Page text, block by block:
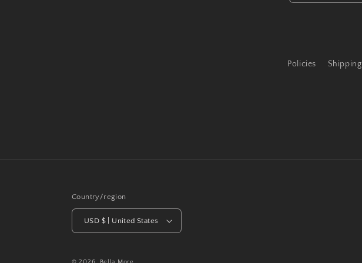
Policies Shipping
Country/region
USD $ | United States